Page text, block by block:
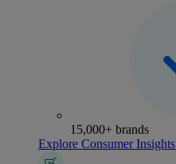
15,000+ brands
Explore Consumer Insights